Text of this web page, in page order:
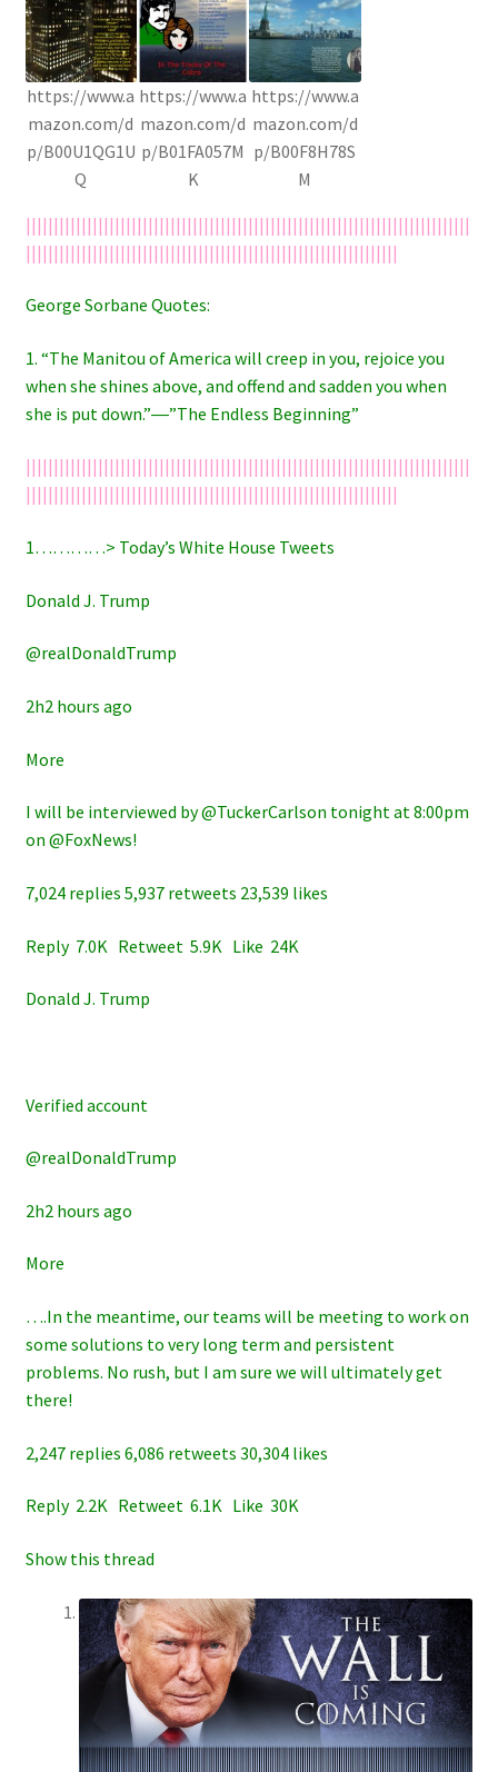
https://www.a
mazon.com/d
p/B00U1QG1U
Q
https://www.a
mazon.com/d
p/B01FA057M
K
https://www.a
mazon.com/d
p/B00F8H78S
M
||||||||||||||||||||||||||||||||||||||||||||||||||||||||||||||||||||||||||||||||
|||||||||||||||||||||||||||||||||||||||||||||||||||||||||||||||||||
George Sorbane Quotes:
1. “The Manitou of America will creep in you, rejoice you
when she shines above, and offend and sadden you when
she is put down.”―”The Endless Beginning”
||||||||||||||||||||||||||||||||||||||||||||||||||||||||||||||||||||||||||||||||
|||||||||||||||||||||||||||||||||||||||||||||||||||||||||||||||||||
1…………> Today’s White House Tweets
Donald J. Trump
@realDonaldTrump
2h2 hours ago
More
I will be interviewed by @TuckerCarlson tonight at 8:00pm
on @FoxNews!
7,024 replies 5,937 retweets 23,539 likes
Reply 7.0K Retweet 5.9K Like 24K
Donald J. Trump
Verified account
@realDonaldTrump
2h2 hours ago
More
….In the meantime, our teams will be meeting to work on
some solutions to very long term and persistent
problems. No rush, but I am sure we will ultimately get
there!
2,247 replies 6,086 retweets 30,304 likes
Reply 2.2K Retweet 6.1K Like 30K
Show this thread